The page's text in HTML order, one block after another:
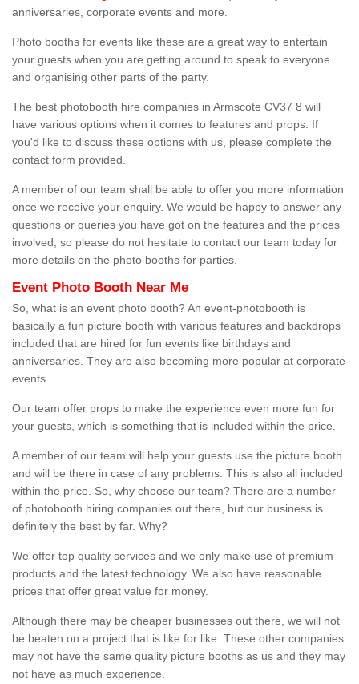
anniversaries, corporate events and more.
Photo booths for events like these are a great way to entertain
your guests when you are getting around to speak to everyone
and organising other parts of the party.
The best photobooth hire companies in Armscote CV37 8 will
have various options when it comes to features and props. If
you'd like to discuss these options with us, please complete the
contact form provided.
A member of our team shall be able to offer you more information
once we receive your enquiry. We would be happy to answer any
questions or queries you have got on the features and the prices
involved, so please do not hesitate to contact our team today for
more details on the photo booths for parties.
Event Photo Booth Near Me
So, what is an event photo booth? An event-photobooth is
basically a fun picture booth with various features and backdrops
included that are hired for fun events like birthdays and
anniversaries. They are also becoming more popular at corporate
events.
Our team offer props to make the experience even more fun for
your guests, which is something that is included within the price.
A member of our team will help your guests use the picture booth
and will be there in case of any problems. This is also all included
within the price. So, why choose our team? There are a number
of photobooth hiring companies out there, but our business is
definitely the best by far. Why?
We offer top quality services and we only make use of premium
products and the latest technology. We also have reasonable
prices that offer great value for money.
Although there may be cheaper businesses out there, we will not
be beaten on a project that is like for like. These other companies
may not have the same quality picture booths as us and they may
not have as much experience.